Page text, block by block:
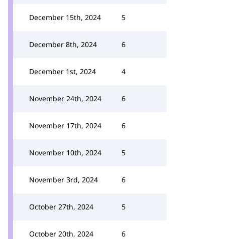
December 15th, 2024 5
December 8th, 2024 6
December 1st, 2024 4
November 24th, 2024 6
November 17th, 2024 6
November 10th, 2024 5
November 3rd, 2024 6
October 27th, 2024 5
October 20th, 2024 6